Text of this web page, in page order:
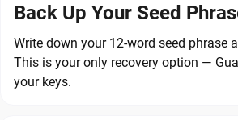
Back Up Your Seed
Write down your 12-word seed phrase
This is your only recovery option —
your keys.